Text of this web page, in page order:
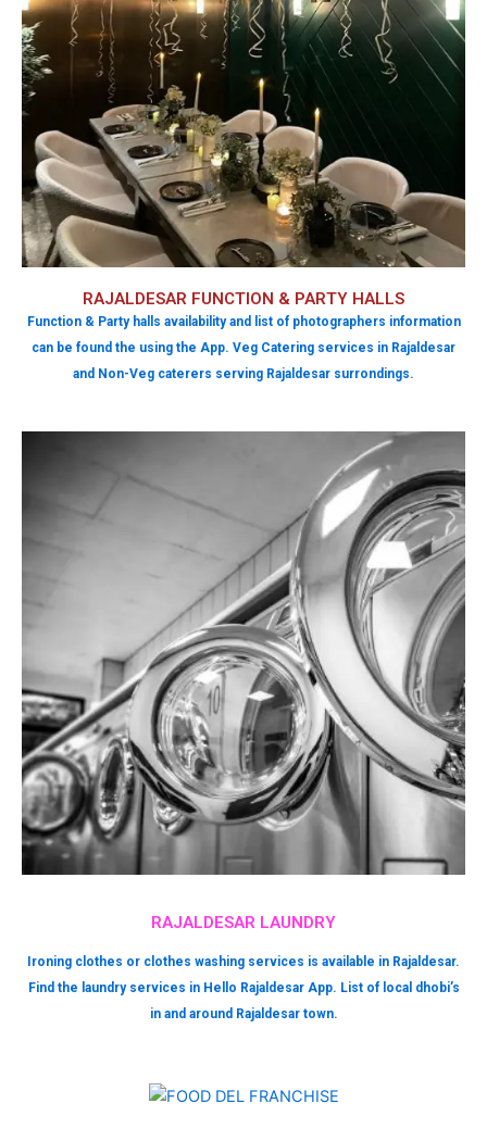
RAJALDESAR LAUNDRY
Ironing clothes or clothes washing services is available in Rajaldesar.
Find the laundry services in Hello Rajaldesar App. List of local dhobi’s
in and around Rajaldesar town.
RAJALDESAR FUNCTION & PARTY HALLS
Function & Party halls availability and list of photographers information
can be found the using the App. Veg Catering services in Rajaldesar
and Non-Veg caterers serving Rajaldesar surrondings.